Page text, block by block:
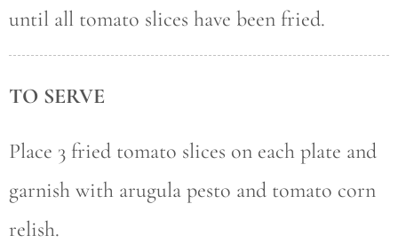
until all tomato slices have been fried.
TO SERVE
Place 3 fried tomato slices on each plate and
garnish with arugula pesto and tomato corn
relish.